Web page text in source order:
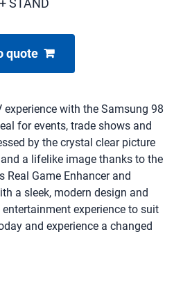
STAND
quote
experience with the Samsung 98
for events, trade shows and
by the crystal clear picture
a lifelike image thanks to the
Real Game Enhancer and
a sleek, modern design and
entertainment experience to suit
and experience a changed